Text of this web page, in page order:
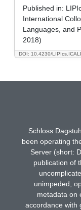
DOI: 10.4230/
Published in:
International
Languages, and
2018)
Schloss
been operating
Server (short:
publication of
unimpeded,
metadata on
accordance with